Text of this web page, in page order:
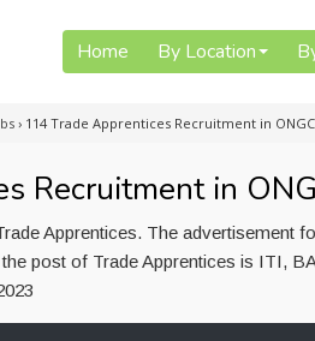
Home By Location
› 114 Trade Apprentices Recruitment in
Recruitment in
Apprentices. The advertisement
post of Trade Apprentices is ITI,